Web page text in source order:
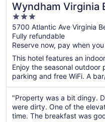
Wyndham Virginia
Oceanfront
3
out
of
5
5700 Atlantic Ave Virginia
Fully refundable
Reserve now, pay when
This hotel features an
Enjoy the seasonal
parking and free WiFi. A
"Property was a bit dingy.
were dirty. One of the
time. The breakfast was